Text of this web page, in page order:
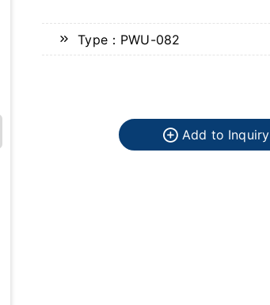
Type：PWU-082
Add to Inquiry